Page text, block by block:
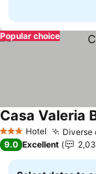
Popular choice
3 StarsHotel Diverse
Casa Valeria
9.0 Excellent